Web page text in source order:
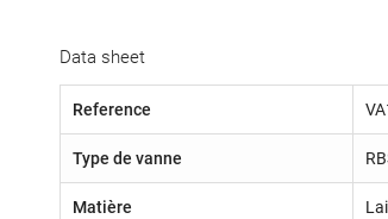
Data sheet
Reference
Type de vanne
Matière